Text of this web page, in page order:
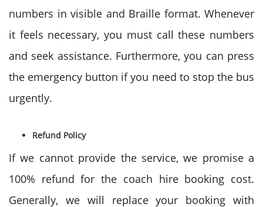
numbers in visible and Braille format. Whenever
it feels necessary, you must call these numbers
and seek assistance. Furthermore, you can press
the emergency button if you need to stop the bus
urgently.
Refund Policy
If we cannot provide the service, we promise a
100% refund for the coach hire booking cost.
Generally, we will replace your booking with